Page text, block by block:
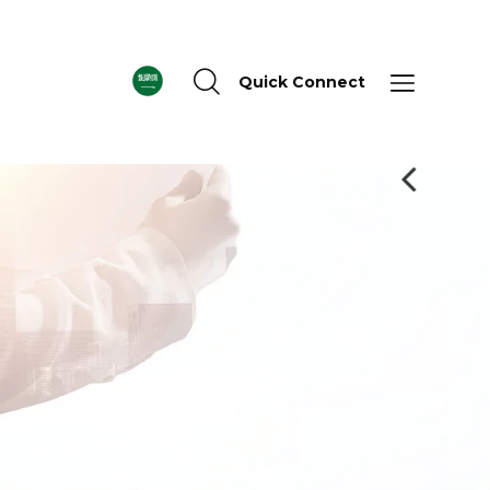
Quick Connect